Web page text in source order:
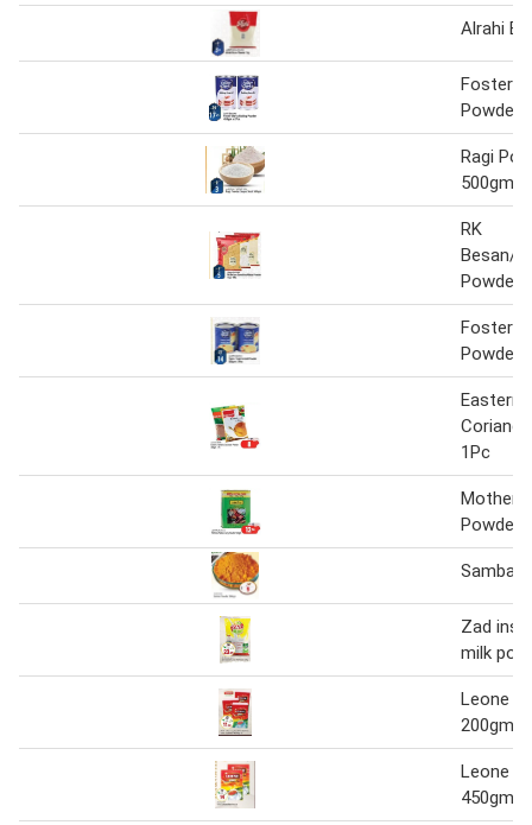
Alrahi
Foster
Powder
Ragi
500gm
RK
Besan/
Powder
Foster
Powder
Eastern
1Pc
Mothers
Powder
Sambar
Zad
milk
Leone
200gm
Leone
450gm